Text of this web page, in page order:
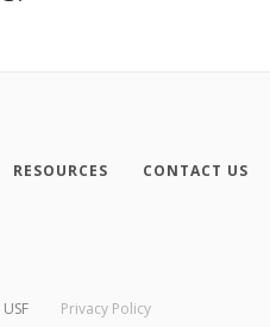
RESOURCES CONTACT US
Privacy Policy